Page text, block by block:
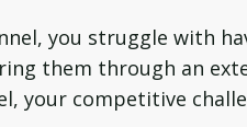
you struggle with
them through an
your competitive